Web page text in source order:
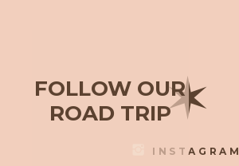
FOLLOW OUR
ROAD TRIP
INSTAGRAM
✶